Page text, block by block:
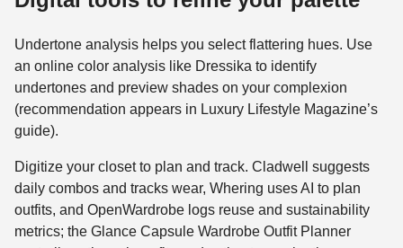
Undertone analysis helps you select flattering hues. Use
an online color analysis like Dressika to identify
undertones and preview shades on your complexion
(recommendation appears in Luxury Lifestyle Magazine’s
guide).
Digitize your closet to plan and track. Cladwell suggests
daily combos and tracks wear, Whering uses AI to plan
outfits, and OpenWardrobe logs reuse and sustainability
metrics; the Glance Capsule Wardrobe Outfit Planner